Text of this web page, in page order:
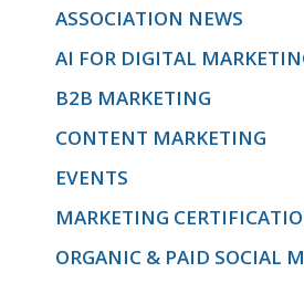
ASSOCIATION NEWS
AI FOR DIGITAL
B2B MARKETING
CONTENT MARKETING
EVENTS
MARKETING
ORGANIC & PAID SOCIAL